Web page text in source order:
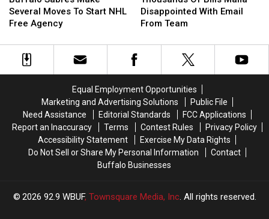
Make
Several
To
Start
Several Moves To Start NHL
Free Agency
Make
Several
To
Start
Bills
Mafia
With
Email
Disappointed With Email
From Team
Bills
Mafia
With
Email
Equal Employment Opportunities
Marketing and Advertising Solutions
Public File
Need Assistance
Editorial Standards
FCC Applications
Report an Inaccuracy
Terms Contest Rules
Privacy Policy
Accessibility Statement
Exercise My Data Rights
Do Not Sell or Share My Personal Information
Contact
Buffalo Businesses
2026 92.9 WBUF, Townsquare Media, Inc. All rights reserved.